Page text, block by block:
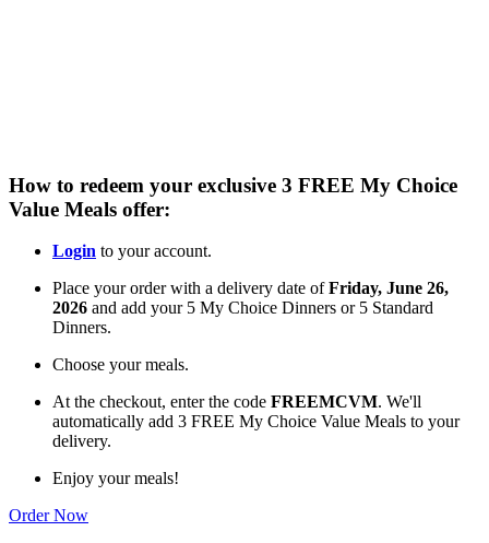
How to redeem your exclusive 3 FREE My Choice
Value Meals offer:
Login to your account.
Place your order with a delivery date ofFriday, June 26,
2026 and add your 5 My Choice Dinners or 5 Standard
Dinners.
Choose your meals.
At the checkout, enter the code FREEMCVM. We'll
automatically add 3 FREE My Choice Value Meals to your
delivery.
Enjoy your meals!
Order Now